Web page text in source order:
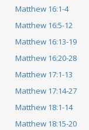
Matthew 16:1-4
Matthew 16:5-12
Matthew 16:13-19
Matthew 16:20-28
Matthew 17:1-13
Matthew 17:14-27
Matthew 18:1-14
Matthew 18:15-20